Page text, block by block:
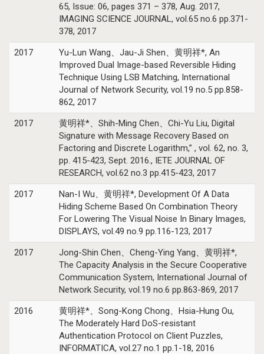
65, Issue: 06, pages 371 – 378, Aug. 2017,
IMAGING SCIENCE JOURNAL, vol.65 no.6 pp.371-
378, 2017
2017
Yu-Lun Wang、Jau-Ji Shen、黄明祥*, An
Improved Dual Image-based Reversible Hiding
Technique Using LSB Matching, International
Journal of Network Security, vol.19 no.5 pp.858-
862, 2017
2017
黄明祥*、Shih-Ming Chen、Chi-Yu Liu, Digital
Signature with Message Recovery Based on
Factoring and Discrete Logarithm,” , vol. 62, no. 3,
pp. 415-423, Sept. 2016., IETE JOURNAL OF
RESEARCH, vol.62 no.3 pp.415-423, 2017
2017
Nan-I Wu、黄明祥*, Development Of A Data
Hiding Scheme Based On Combination Theory
For Lowering The Visual Noise In Binary Images,
DISPLAYS, vol.49 no.9 pp.116-123, 2017
2017
Jong-Shin Chen、Cheng-Ying Yang、黄明祥*,
The Capacity Analysis in the Secure Cooperative
Communication System, International Journal of
Network Security, vol.19 no.6 pp.863-869, 2017
2016
黄明祥*、Song-Kong Chong、Hsia-Hung Ou,
The Moderately Hard DoS-resistant
Authentication Protocol on Client Puzzles,
INFORMATICA, vol.27 no.1 pp.1-18, 2016